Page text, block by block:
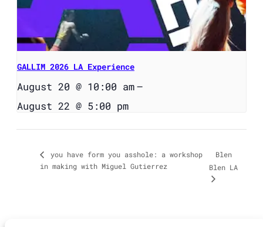
GALLIM 2026 LA Experience
August 20 @ 10:00 am–
August 22 @ 5:00 pm
you have form you asshole: a workshop
in making with Miguel Gutierrez
Blen
Blen LA